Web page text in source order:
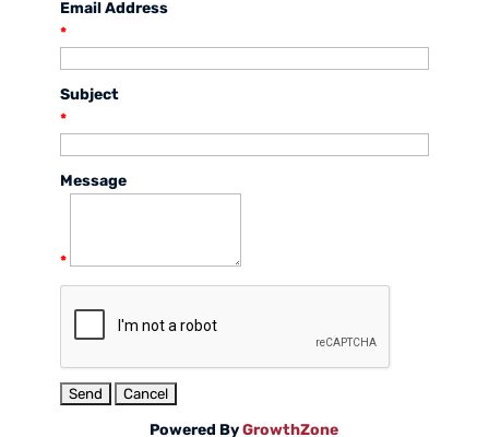
Email Address
*
Subject
*
Message
*
Powered ByGrowthZone